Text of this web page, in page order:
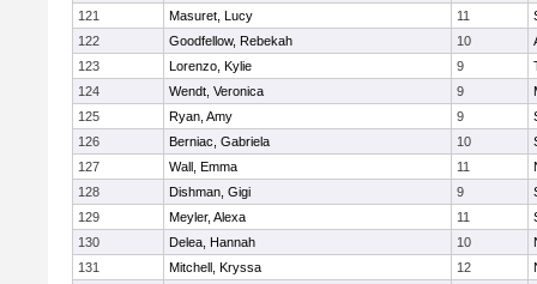
121
Masuret, Lucy 11
122
Goodfellow, Rebekah 10
123
Lorenzo, Kylie 9
124
Wendt, Veronica 9
125
Ryan, Amy 9
126
Berniac, Gabriela 10
127
Wall, Emma 11
128
Dishman, Gigi 9
129
Meyler, Alexa 11
130
Delea, Hannah 10
131
Mitchell, Kryssa 12